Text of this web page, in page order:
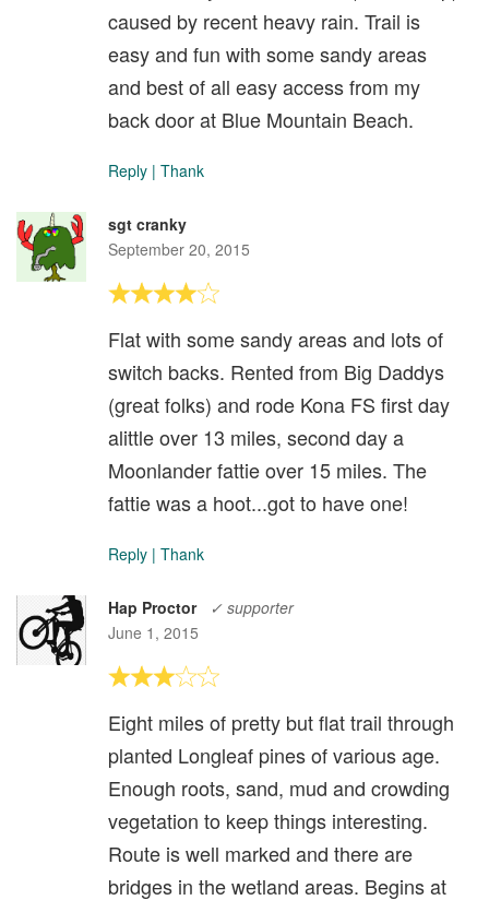
caused by recent heavy rain. Trail is
easy and fun with some sandy areas
and best of all easy access from my
back door at Blue Mountain Beach.
Reply | Thank
sgt cranky
September 20, 2015
Flat with some sandy areas and lots of
switch backs. Rented from Big Daddys
(great folks) and rode Kona FS first day
alittle over 13 miles, second day a
Moonlander fattie over 15 miles. The
fattie was a hoot...got to have one!
Reply | Thank
Hap Proctor
✓ supporter
June 1, 2015
Eight miles of pretty but flat trail through
planted Longleaf pines of various age.
Enough roots, sand, mud and crowding
vegetation to keep things interesting.
Route is well marked and there are
bridges in the wetland areas. Begins at